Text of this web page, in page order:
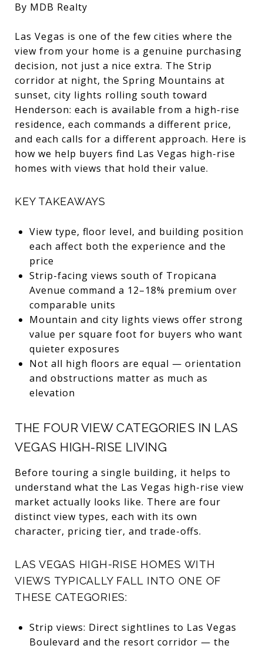
By MDB Realty
Las Vegas is one of the few cities where the
view from your home is a genuine purchasing
decision, not just a nice extra. The Strip
corridor at night, the Spring Mountains at
sunset, city lights rolling south toward
Henderson: each is available from a high-rise
residence, each commands a different price,
and each calls for a different approach. Here is
how we help buyers find Las Vegas high-rise
homes with views that hold their value.
KEY TAKEAWAYS
View type, floor level, and building position
each affect both the experience and the
price
Strip-facing views south of Tropicana
Avenue command a 12–18% premium over
comparable units
Mountain and city lights views offer strong
value per square foot for buyers who want
quieter exposures
Not all high floors are equal — orientation
and obstructions matter as much as
elevation
THE FOUR VIEW CATEGORIES IN LAS
VEGAS HIGH-RISE LIVING
Before touring a single building, it helps to
understand what the Las Vegas high-rise view
market actually looks like. There are four
distinct view types, each with its own
character, pricing tier, and trade-offs.
LAS VEGAS HIGH-RISE HOMES WITH
VIEWS TYPICALLY FALL INTO ONE OF
THESE CATEGORIES:
Strip views: Direct sightlines to Las Vegas
Boulevard and the resort corridor — the